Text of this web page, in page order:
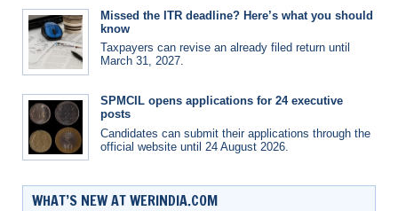
Missed the ITR deadline? Here’s what you should
know
Taxpayers can revise an already filed return until
March 31, 2027.
SPMCIL opens applications for 24 executive
posts
Candidates can submit their applications through the
official website until 24 August 2026.
WHAT’S NEW AT WERINDIA.COM